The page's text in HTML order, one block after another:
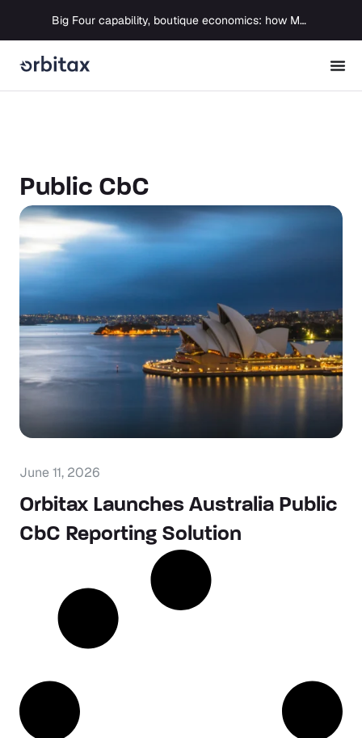
Big Four capability, boutique economics: how MJ Associates delivered its first Pillar Two filing using Orbitax
Public CbC
June 11, 2026
Orbitax Launches Australia Public
CbC Reporting Solution